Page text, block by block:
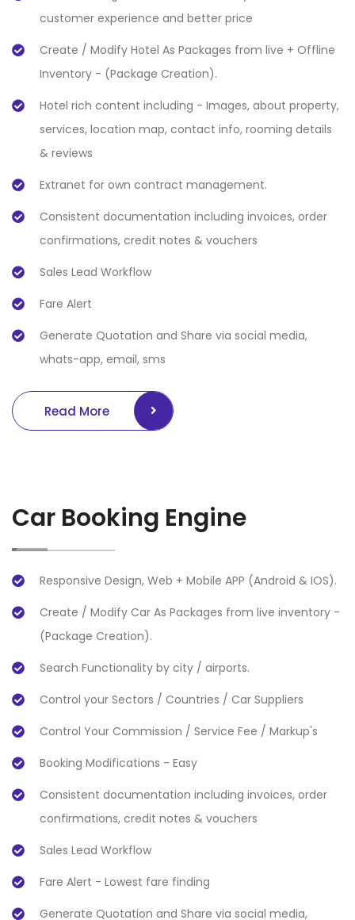
customer experience and better price
Create / Modify Hotel As Packages from live + Offline
Inventory - (Package Creation).
Hotel rich content including - Images, about property,
services, location map, contact info, rooming details
& reviews
Extranet for own contract management.
Consistent documentation including invoices, order
confirmations, credit notes & vouchers
Sales Lead Workflow
Fare Alert
Generate Quotation and Share via social media,
whats-app, email, sms
Read More
Car Booking Engine
Responsive Design, Web + Mobile APP (Android & IOS).
Create / Modify Car As Packages from live inventory -
(Package Creation).
Search Functionality by city / airports.
Control your Sectors / Countries / Car Suppliers
Control Your Commission / Service Fee / Markup's
Booking Modifications - Easy
Consistent documentation including invoices, order
confirmations, credit notes & vouchers
Sales Lead Workflow
Fare Alert - Lowest fare finding
Generate Quotation and Share via social media,